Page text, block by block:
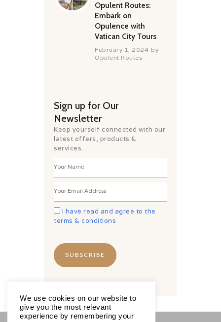
Opulent Routes:
Embark on
Opulence with
Vatican City Tours
February 1, 2024 by
Opulent Routes
Sign up for Our
Newsletter
Keep yourself connected with our
latest offers, products &
services.
I have read and agree to the
terms & conditions
We use cookies on our website to
give you the most relevant
experience by remembering your